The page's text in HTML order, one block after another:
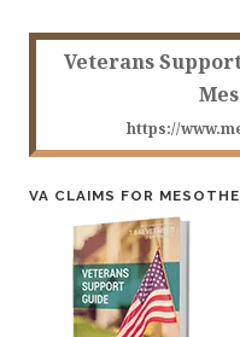
Veterans
https://
VA CLAIMS FOR